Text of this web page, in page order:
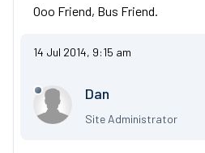
Ooo Friend, Bus Friend.
14 Jul 2014, 9:15 am
Dan
Site Administrator